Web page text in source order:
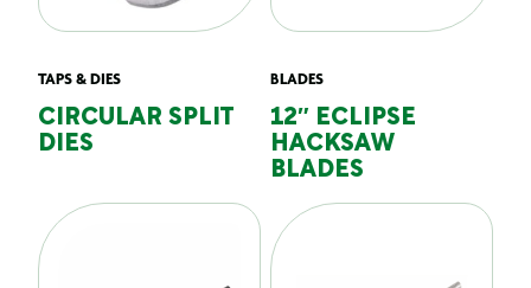
TAPS & DIES
CIRCULAR SPLIT
DIES
BLADES
12″ ECLIPSE
HACKSAW
BLADES